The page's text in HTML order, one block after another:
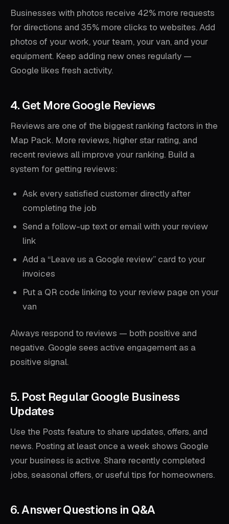
Businesses with photos receive 42% more requests
for directions and 35% more clicks to websites. Add
photos of your work, your team, your van, and your
equipment. Keep adding new ones regularly —
Google likes fresh activity.
4. Get More Google Reviews
Reviews are one of the biggest ranking factors in the
Map Pack. More reviews, higher star rating, and
recent reviews all improve your ranking. Build a
system for getting reviews:
Ask every satisfied customer directly after
completing the job
Send a follow-up text or email with your review
link
Add a “Leave us a Google review” card to your
invoices
Put a QR code linking to your review page on your
van
Always respond to reviews — both positive and
negative. Google sees active engagement as a
positive signal.
5. Post Regular Google Business
Updates
Use the Posts feature to share updates, offers, and
news. Posting at least once a week shows Google
your business is active. Share recently completed
jobs, seasonal offers, or useful tips for homeowners.
6. Answer Questions in Q&A